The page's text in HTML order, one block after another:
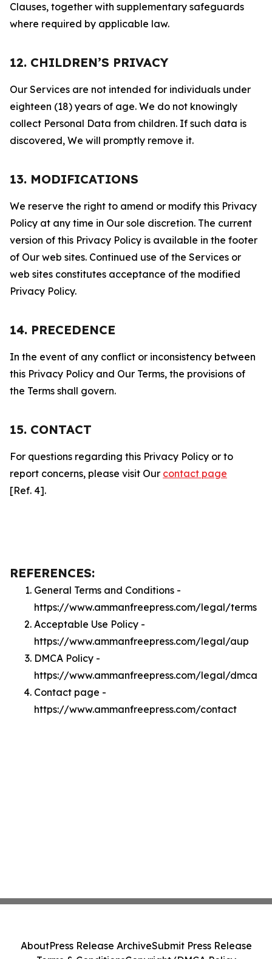
Clauses, together with supplementary safeguards
where required by applicable law.
12. CHILDREN’S PRIVACY
Our Services are not intended for individuals under
eighteen (18) years of age. We do not knowingly
collect Personal Data from children. If such data is
discovered, We will promptly remove it.
13. MODIFICATIONS
We reserve the right to amend or modify this Privacy
Policy at any time in Our sole discretion. The current
version of this Privacy Policy is available in the footer
of Our web sites. Continued use of the Services or
web sites constitutes acceptance of the modified
Privacy Policy.
14. PRECEDENCE
In the event of any conflict or inconsistency between
this Privacy Policy and Our Terms, the provisions of
the Terms shall govern.
15. CONTACT
For questions regarding this Privacy Policy or to
report concerns, please visit Our contact page
[Ref. 4].
REFERENCES:
General Terms and Conditions -
https://www.ammanfreepress.com/legal/terms
Acceptable Use Policy -
https://www.ammanfreepress.com/legal/aup
DMCA Policy -
https://www.ammanfreepress.com/legal/dmca
Contact page -
https://www.ammanfreepress.com/contact
AboutPress Release ArchiveSubmit Press Release